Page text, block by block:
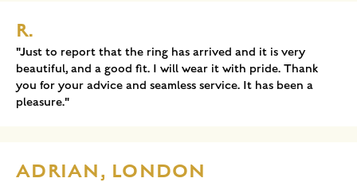
R.
"Just to report that the ring has arrived and it is very
beautiful, and a good fit. I will wear it with pride. Thank
you for your advice and seamless service. It has been a
pleasure."
ADRIAN, LONDON